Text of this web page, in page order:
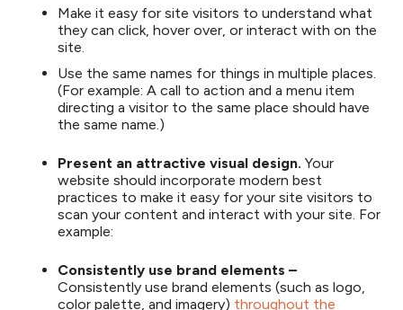
Make it easy for site visitors to understand what
they can click, hover over, or interact with on the
site.
Use the same names for things in multiple places.
(For example: A call to action and a menu item
directing a visitor to the same place should have
the same name.)
Present an attractive visual design. Your
website should incorporate modern best
practices to make it easy for your site visitors to
scan your content and interact with your site. For
example:
Consistently use brand elements –
Consistently use brand elements (such as logo,
color palette, and imagery) throughout the